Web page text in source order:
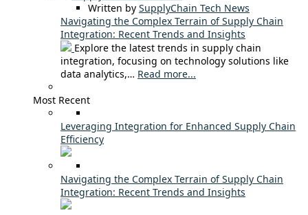
Written by SupplyChain Tech News
Navigating the Complex Terrain of Supply Chain
Integration: Recent Trends and Insights
Explore the latest trends in supply chain
integration, focusing on technology solutions like
data analytics,… Read more...
Most Recent
Leveraging Integration for Enhanced Supply Chain
Efficiency
Navigating the Complex Terrain of Supply Chain
Integration: Recent Trends and Insights